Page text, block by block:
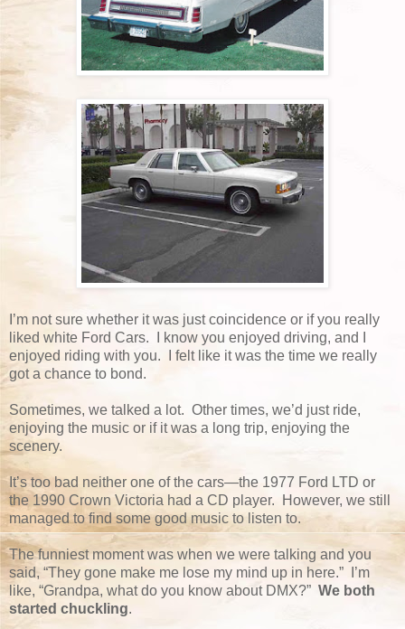
I’m not sure whether it was just coincidence or if you really
liked white Ford Cars. I know you enjoyed driving, and I
enjoyed riding with you. I felt like it was the time we really
got a chance to bond.
Sometimes, we talked a lot. Other times, we’d just ride,
enjoying the music or if it was a long trip, enjoying the
scenery.
It’s too bad neither one of the cars—the 1977 Ford LTD or
the 1990 Crown Victoria had a CD player. However, we still
managed to find some good music to listen to.
The funniest moment was when we were talking and you
said, “They gone make me lose my mind up in here.” I’m
like, “Grandpa, what do you know about DMX?” We both
started chuckling.